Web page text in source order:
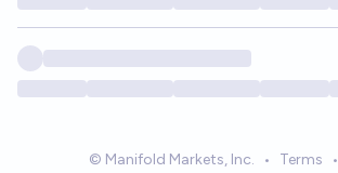
© Manifold Markets, Inc. • Terms •